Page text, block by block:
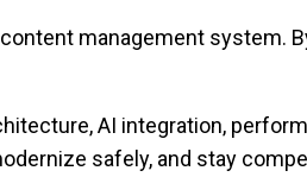
management system.
AI integration,
safely, and stay